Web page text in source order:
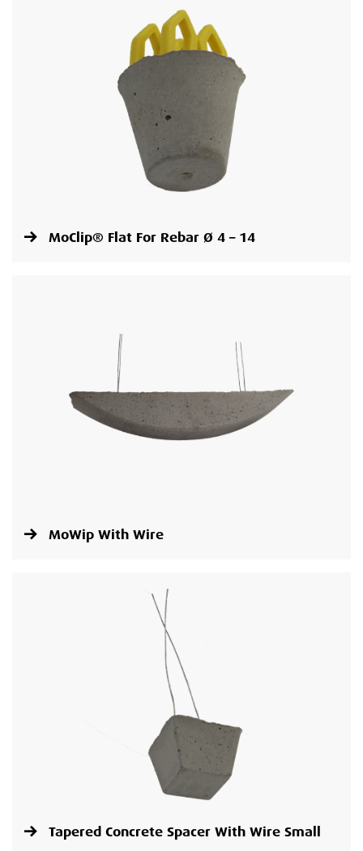
MoClip® Flat For Rebar Ø 4 – 14
MoWip With Wire
Tapered Concrete Spacer With Wire Small